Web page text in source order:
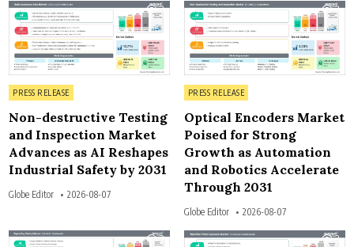
3
Posted in
PRESS RELEASE
Non-destructive Testing
and Inspection Market
Advances as AI Reshapes
Industrial Safety by 2031
Globe Editor 2026-08-07
3
Posted in
PRESS RELEASE
Optical Encoders Market
Poised for Strong
Growth as Automation
and Robotics Accelerate
Through 2031
Globe Editor 2026-08-07
3 3